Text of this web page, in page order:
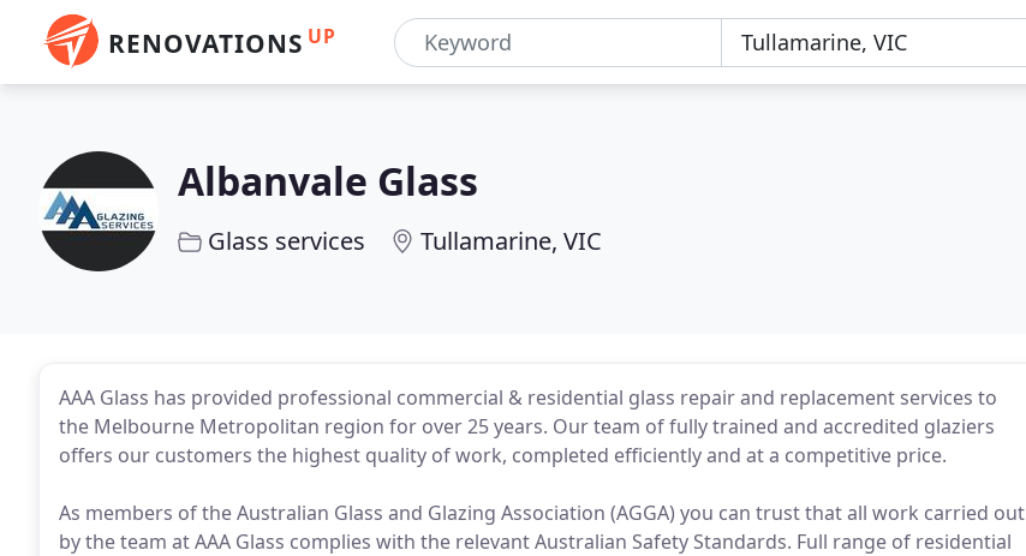
RENOVATIONS UP
Albanvale Glass
Glass services Tullamarine, VIC
AAA Glass has provided professional commercial & residential glass repair and replacement services to
the Melbourne Metropolitan region for over 25 years. Our team of fully trained and accredited glaziers
offers our customers the highest quality of work, completed efficiently and at a competitive price.
As members of the Australian Glass and Glazing Association (AGGA) you can trust that all work carried out
by the team at AAA Glass complies with the relevant Australian Safety Standards. Full range of residential